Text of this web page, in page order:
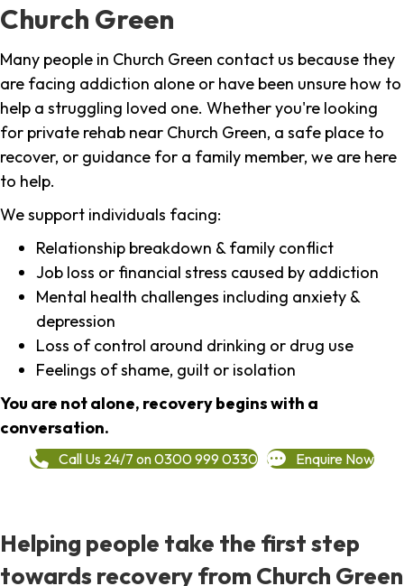
Church Green
Many people in Church Green contact us because they
are facing addiction alone or have been unsure how to
help a struggling loved one. Whether you're looking
for private rehab near Church Green, a safe place to
recover, or guidance for a family member, we are here
to help.
We support individuals facing:
Relationship breakdown & family conflict
Job loss or financial stress caused by addiction
Mental health challenges including anxiety &
depression
Loss of control around drinking or drug use
Feelings of shame, guilt or isolation
You are not alone, recovery begins with a
conversation.
Call Us 24/7 on 0300 999 0330 Enquire Now
Helping people take the first step
towards recovery from Church Green